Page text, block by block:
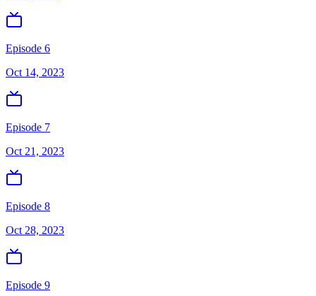
Episode 6
Oct 14, 2023
Episode 7
Oct 21, 2023
Episode 8
Oct 28, 2023
Episode 9